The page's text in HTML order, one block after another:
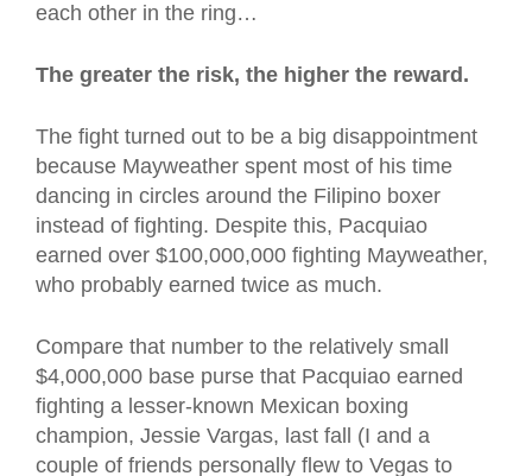
each other in the ring…
The greater the risk, the higher the reward.
The fight turned out to be a big disappointment
because Mayweather spent most of his time
dancing in circles around the Filipino boxer
instead of fighting. Despite this, Pacquiao
earned over $100,000,000 fighting Mayweather,
who probably earned twice as much.
Compare that number to the relatively small
$4,000,000 base purse that Pacquiao earned
fighting a lesser-known Mexican boxing
champion, Jessie Vargas, last fall (I and a
couple of friends personally flew to Vegas to